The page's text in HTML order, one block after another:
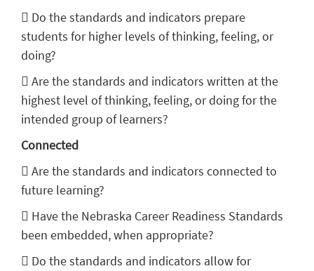
 Do the standards and indicators prepare
students for higher levels of thinking, feeling, or
doing?
 Are the standards and indicators written at the
highest level of thinking, feeling, or doing for the
intended group of learners?
Connected
 Are the standards and indicators connected to
future learning?
 Have the Nebraska Career Readiness Standards
been embedded, when appropriate?
 Do the standards and indicators allow for